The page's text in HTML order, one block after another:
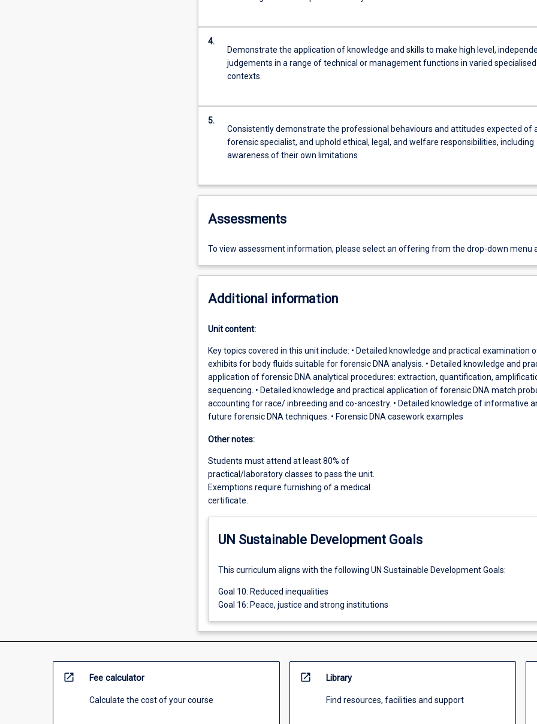
4.
Demonstrate the application of knowledge and skills to make high level,
judgements in a range of technical or management functions in varied specialised
contexts.
5.
Consistently demonstrate the professional behaviours and attitudes expected of
forensic specialist, and uphold ethical, legal, and welfare responsibilities, including
awareness of their own limitations
Assessments
To view assessment information, please select an offering from the drop-down menu
Additional information
Unit content:
Key topics covered in this unit include: • Detailed knowledge and practical examination
exhibits for body fluids suitable for forensic DNA analysis. • Detailed knowledge and
application of forensic DNA analytical procedures: extraction, quantification,
sequencing. • Detailed knowledge and practical application of forensic DNA match
accounting for race/ inbreeding and co-ancestry. • Detailed knowledge of informative
future forensic DNA techniques. • Forensic DNA casework examples
Other notes:
Students must attend at least 80% of
practical/laboratory classes to pass the unit.
Exemptions require furnishing of a medical
certificate.
UN Sustainable Development Goals
This curriculum aligns with the following UN Sustainable Development Goals:
Goal 10: Reduced inequalities
Goal 16: Peace, justice and strong institutions
open_in_new Fee calculator
Calculate the cost of your course
open_in_new Library
Find resources, facilities and support